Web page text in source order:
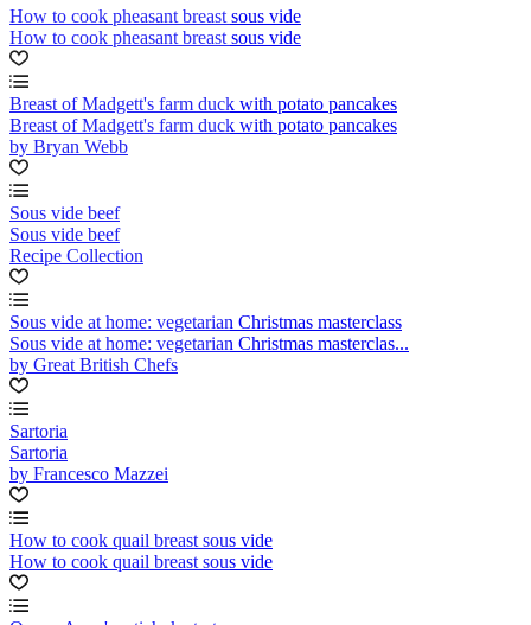
How to cook pheasant breast sous vide
How to cook pheasant breast sous vide
Breast of Madgett's farm duck with potato pancakes
Breast of Madgett's farm duck with potato pancakes
by Bryan Webb
Sous vide beef
Sous vide beef
Recipe Collection
Sous vide at home: vegetarian Christmas masterclass
Sous vide at home: vegetarian Christmas masterclas...
by Great British Chefs
Sartoria
Sartoria
by Francesco Mazzei
How to cook quail breast sous vide
How to cook quail breast sous vide